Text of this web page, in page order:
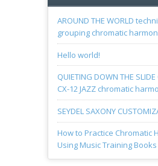
AROUND THE WORLD
grouping chromatic
Hello world!
QUIETING DOWN THE
CX-12 JAZZ chromatic
SEYDEL SAXONY
How to Practice Chromatic
Using Music Training